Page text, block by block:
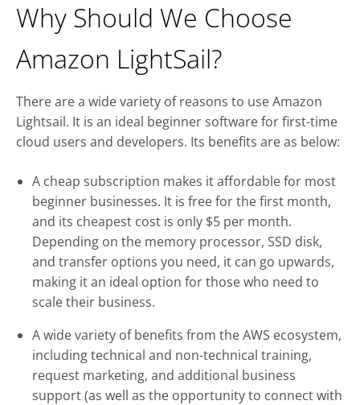
Why Should We Choose
Amazon LightSail?
There are a wide variety of reasons to use Amazon
Lightsail. It is an ideal beginner software for first-time
cloud users and developers. Its benefits are as below:
A cheap subscription makes it affordable for most
beginner businesses. It is free for the first month,
and its cheapest cost is only $5 per month.
Depending on the memory processor, SSD disk,
and transfer options you need, it can go upwards,
making it an ideal option for those who need to
scale their business.
A wide variety of benefits from the AWS ecosystem,
including technical and non-technical training,
request marketing, and additional business
support (as well as the opportunity to connect with